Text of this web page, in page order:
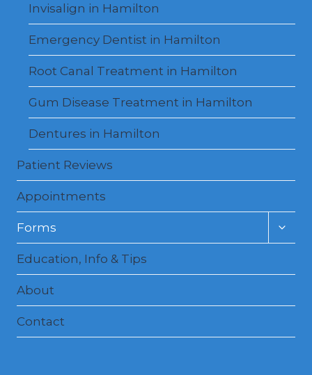
Invisalign in Hamilton
Emergency Dentist in Hamilton
Root Canal Treatment in Hamilton
Gum Disease Treatment in Hamilton
Dentures in Hamilton
Patient Reviews
Appointments
Forms
Education, Info & Tips
About
Contact